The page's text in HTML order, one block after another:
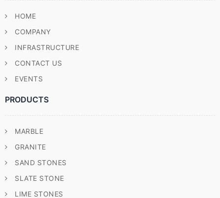
HOME
COMPANY
INFRASTRUCTURE
CONTACT US
EVENTS
PRODUCTS
MARBLE
GRANITE
SAND STONES
SLATE STONE
LIME STONES